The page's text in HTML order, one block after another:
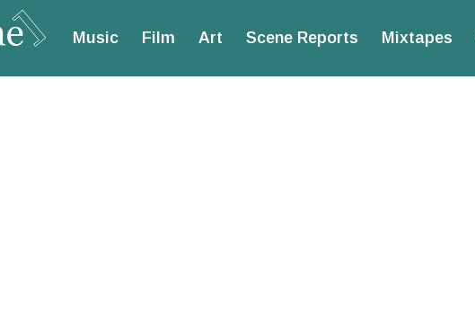
Music Film Art Scene Reports Mixtapes